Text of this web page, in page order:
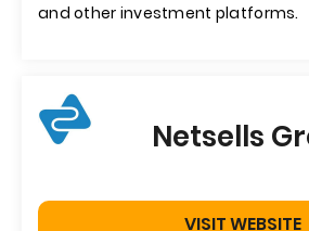
and other investment platforms.
Netsells
VISIT WEBSITE